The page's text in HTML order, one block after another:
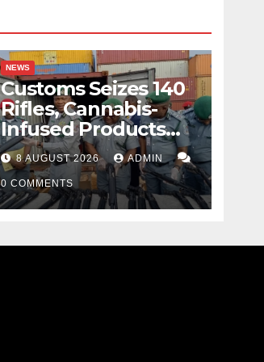
NEWS
Customs Seizes 140
Rifles, Cannabis-
Infused Products
Worth N373.8m At
Lagos Port
8 AUGUST 2026 ADMIN
0 COMMENTS